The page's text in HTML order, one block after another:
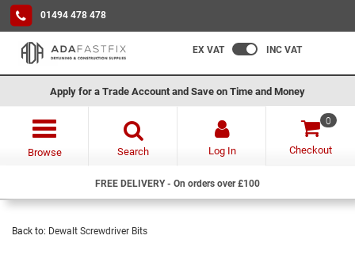
01494 478 478
EX VAT INC VAT
Apply for a Trade Account and Save on Time and Money
Browse Search Log In
0
Checkout
FREE DELIVERY - On orders over £100
Back to: Dewalt Screwdriver Bits